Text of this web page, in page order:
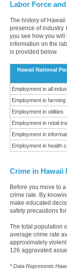
Labor Force
The history of
presence of
you see how you will
information on the
is provided below.
Hawaii National
Employment in all
Employment in farming
Employment in utilities
Employment in retail
Employment in
Employment in health
Crime in Hawaii
Before you move to
crime rate. By
make educated
safety precautions
The total population
average crime rate
approximately
126 aggravated
* Data Represents